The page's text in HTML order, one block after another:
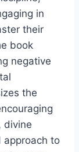
in
their
book
negative
the
divine
approach to